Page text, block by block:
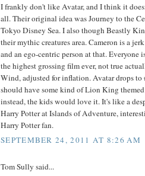
I frankly don't like Avatar, and I think it
all. Their original idea was Journey to the
Tokyo Disney Sea. I also though Beastly
their mythic creatures area. Cameron is a
and an ego-centric person at that. Everyone
the highest grossing film ever, not true
Wind, adjusted for inflation. Avatar drops
should have some kind of Lion King
instead, the kids would love it. It's like a
Harry Potter at Islands of Adventure,
Harry Potter fan.
SEPTEMBER 24, 2011 AT 8:26 AM
Tom Sully said...